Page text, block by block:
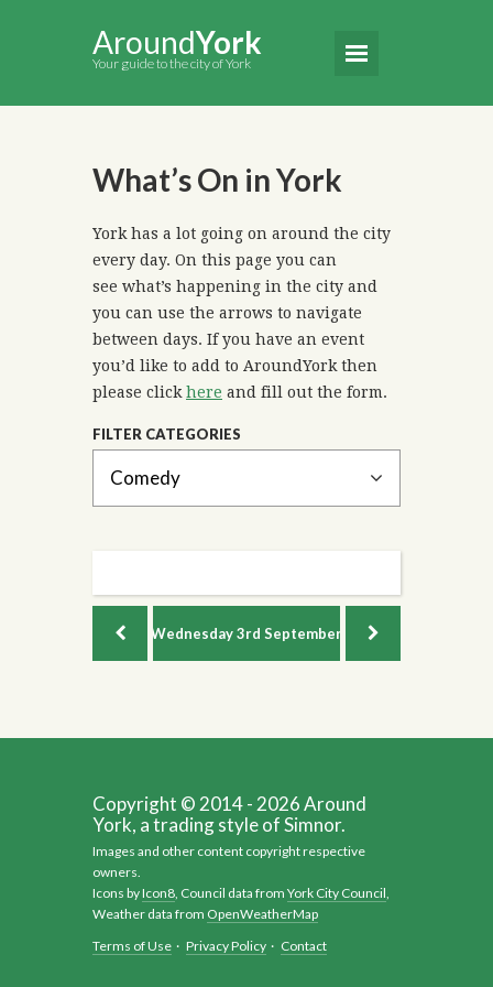
AroundYork
Your guide to the city of York
What’s On in York
York has a lot going on around the city
every day. On this page you can
see what’s happening in the city and
you can use the arrows to navigate
between days. If you have an event
you’d like to add to AroundYork then
please click here and fill out the form.
FILTER CATEGORIES
Wednesday3rd September
Copyright © 2014 - 2026 Around
York, a trading style of Simnor.
Images and other content copyright respective
owners.
Icons byIcon8, Council data from York City Council,
Weather data from OpenWeatherMap
Terms of Use · Privacy Policy · Contact